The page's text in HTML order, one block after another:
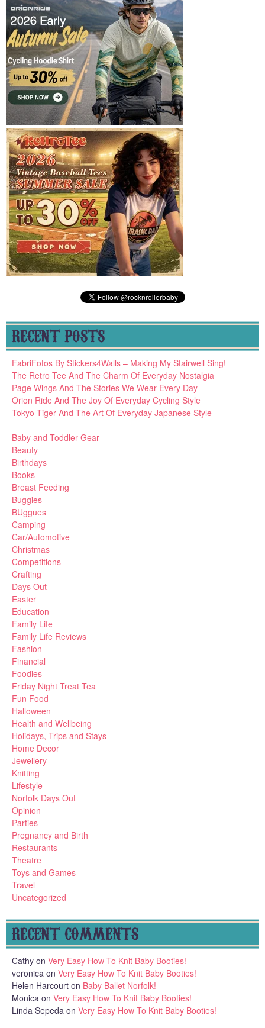
RECENT POSTS
FabriFotos By Stickers4Walls – Making My Stairwell Sing!
The Retro Tee And The Charm Of Everyday Nostalgia
Page Wings And The Stories We Wear Every Day
Orion Ride And The Joy Of Everyday Cycling Style
Tokyo Tiger And The Art Of Everyday Japanese Style
Baby and Toddler Gear
Beauty
Birthdays
Books
Breast Feeding
Buggies
BUggues
Camping
Car/Automotive
Christmas
Competitions
Crafting
Days Out
Easter
Education
Family Life
Family Life Reviews
Fashion
Financial
Foodies
Friday Night Treat Tea
Fun Food
Halloween
Health and Wellbeing
Holidays, Trips and Stays
Home Decor
Jewellery
Knitting
Lifestyle
Norfolk Days Out
Opinion
Parties
Pregnancy and Birth
Restaurants
Theatre
Toys and Games
Travel
Uncategorized
RECENT COMMENTS
Cathy on Very Easy How To Knit Baby Booties!
veronica on Very Easy How To Knit Baby Booties!
Helen Harcourt on Baby Ballet Norfolk!
Monica on Very Easy How To Knit Baby Booties!
Linda Sepeda on Very Easy How To Knit Baby Booties!